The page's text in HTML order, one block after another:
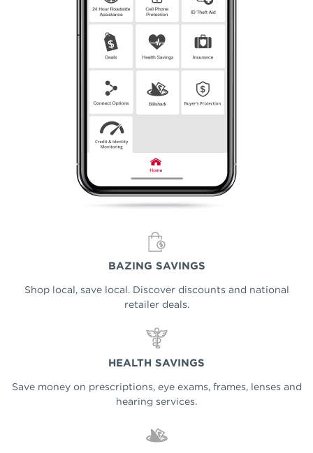
BAZING SAVINGS
Shop local, save local. Discover discounts and national
retailer deals.
HEALTH SAVINGS
Save money on prescriptions, eye exams, frames, lenses and
hearing services.